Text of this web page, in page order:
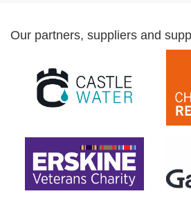
Our partners, suppliers and